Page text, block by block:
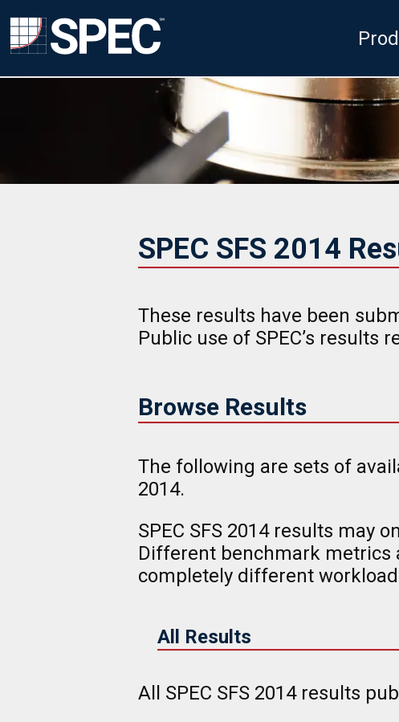
SPEC SFS 2014
These results have been
Public use of SPEC’s results
Browse Results
The following are sets of
2014.
SPEC SFS 2014 results may
Different benchmark metrics
completely different
All Results
All SPEC SFS 2014 results